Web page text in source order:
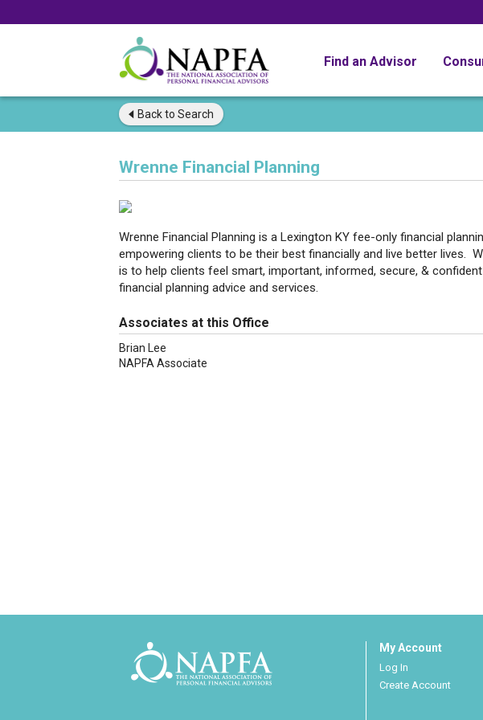
Find an Advisor
Back to Search
Wrenne Financial Planning
Wrenne Financial Planning is a Lexington KY fee-only financial
empowering clients to be their best financially and live better lives.
is to help clients feel smart, important, informed, secure, &
financial planning advice and services.
Associates at this Office
Brian Lee
NAPFA Associate
My Account
Log In
Create Account